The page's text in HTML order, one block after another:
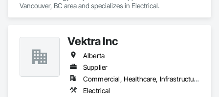
Vancouver, BC area and specializes in Electrical.
Vektra Inc
Alberta
Supplier
Commercial, Healthcare, Infrastructure, Institutional, Residential
Electrical